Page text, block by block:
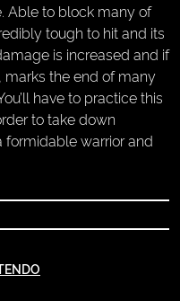
Able to block many of
tough to hit and its
is increased and if
marks the end of many
have to practice this
to take down
formidable warrior and